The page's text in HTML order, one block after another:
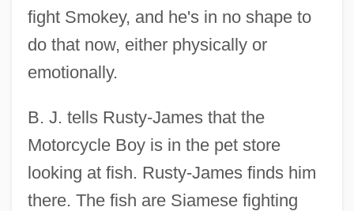
fight Smokey, and he's in no shape to
do that now, either physically or
emotionally.
B. J. tells Rusty-James that the
Motorcycle Boy is in the pet store
looking at fish. Rusty-James finds him
there. The fish are Siamese fighting